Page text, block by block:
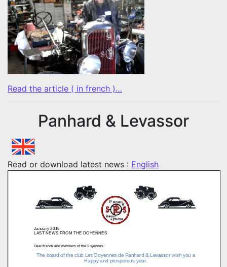
Read the article ( in french )…
Panhard & Levassor
Read or download latest news : English